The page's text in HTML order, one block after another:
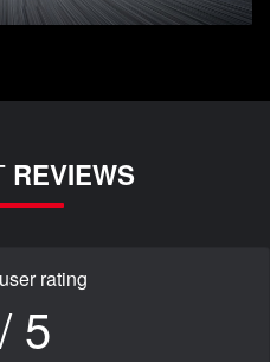
REVIEWS
rating
5